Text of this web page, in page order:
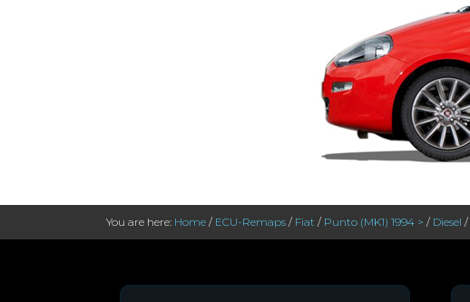
You are here: Home / ECU-Remaps / Fiat / Punto (MK1) 1994 > / Diesel /